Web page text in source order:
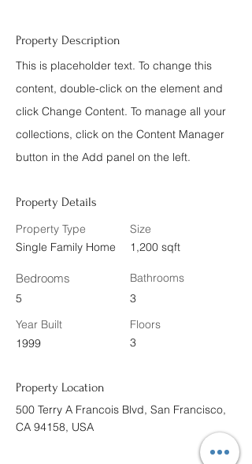
Property Description
This is placeholder text. To change this
content, double-click on the element and
click Change Content. To manage all your
collections, click on the Content Manager
button in the Add panel on the left.
Property Details
Property Type
Single Family Home
Bedrooms
5
Year Built
1999
Size
1,200 sqft
Bathrooms
3
Floors
3
Property Location
500 Terry A Francois Blvd, San Francisco,
CA 94158, USA